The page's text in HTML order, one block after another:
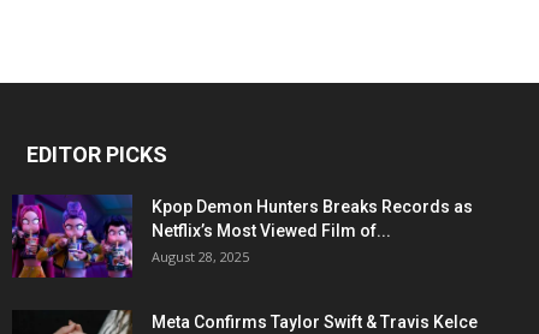
EDITOR PICKS
Kpop Demon Hunters Breaks Records as
Netflix’s Most Viewed Film of...
August 28, 2025
Meta Confirms Taylor Swift & Travis Kelce